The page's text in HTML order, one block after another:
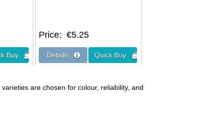
Price €5.25
are chosen for colour, reliability, and